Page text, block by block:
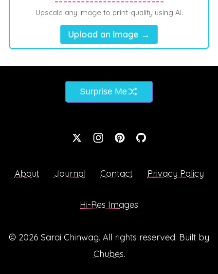
Upscale any image to print-quality using AI.
Upload an Image →
Surprise Me
About Journal Contact Privacy Policy
Hi-Res Images
© 2026 Sarai Chinwag. All rights reserved. Built by
Chubes.